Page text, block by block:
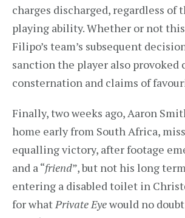
charges discharged, regardless of
playing ability. Whether or not
Filipo’s team’s subsequent
sanction the player also provoked
consternation and claims of
Finally, two weeks ago, Aaron
home early from South Africa,
equalling victory, after footage
and a “friend”, but not his long
entering a disabled toilet in
for whatPrivate Eyewould no